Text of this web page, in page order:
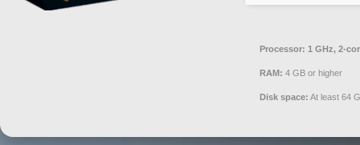
Processor: 1 GHz, 2-
RAM: 4 GB or higher
Disk space: At least 64